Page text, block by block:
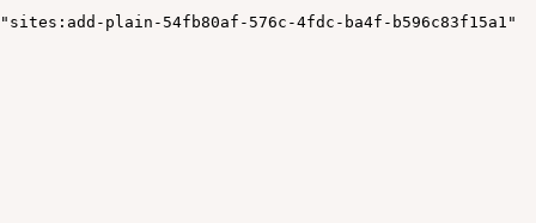
"sites:add-plain-54fb80af-576c-4fdc-ba4f-b596c83f15a1"